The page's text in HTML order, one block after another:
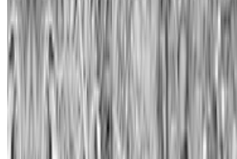
Newsletter Join the waitlist About Contact
Cookie preferences